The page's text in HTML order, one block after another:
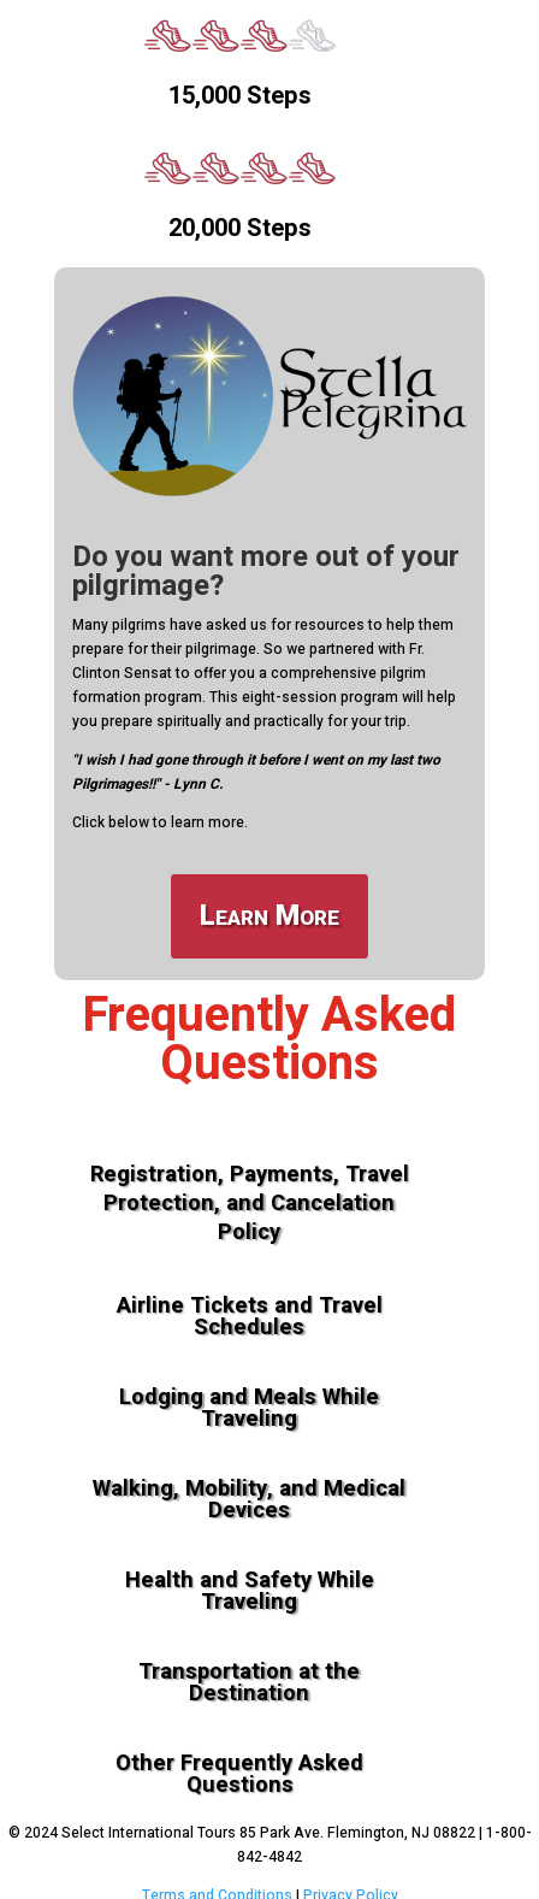
15,000 Steps
20,000 Steps
Do you want more out of your
pilgrimage?
Many pilgrims have asked us for resources to help them
prepare for their pilgrimage. So we partnered with Fr.
Clinton Sensat to offer you a comprehensive pilgrim
formation program. This eight-session program will help
you prepare spiritually and practically for your trip.
"I wish I had gone through it before I went on my last two
Pilgrimages!!" - Lynn C.
Click below to learn more.
Learn More
Frequently Asked
Questions
Registration, Payments, Travel
Protection, and Cancelation
Policy
Airline Tickets and Travel
Schedules
Lodging and Meals While
Traveling
Walking, Mobility, and Medical
Devices
Health and Safety While
Traveling
Transportation at the
Destination
Other Frequently Asked
Questions
© 2024 Select International Tours 85 Park Ave. Flemington, NJ 08822 | 1-800-
842-4842